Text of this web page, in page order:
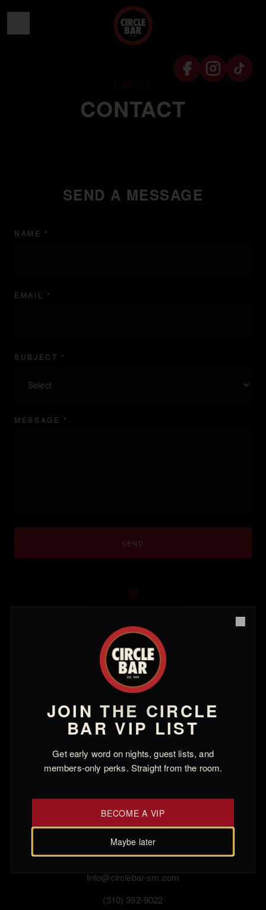
FIND US
CONTACT
SEND A MESSAGE
NAME *
EMAIL *
SUBJECT *
MESSAGE *
SEND
2926 Main St
Santa Monica, CA 90405
Thursday – Saturday · 6pm – 2am
SOCIAL
Instagram
Facebook
TikTok
GENERAL
Info@circlebar-sm.com
(310) 392-9022
JOIN THE CIRCLE
BAR VIP LIST
Get early word on nights, guest lists, and
members-only perks. Straight from the room.
BECOME A VIP
Maybe later